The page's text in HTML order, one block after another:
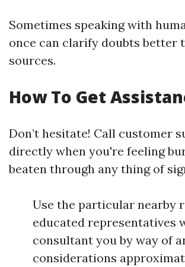
Sometimes speaking with
once can clarify doubts better
sources.
How To Get
Don’t hesitate! Call customer
directly when you're feeling
beaten through any thing of
Use the particular nearby
educated representatives
consultant you by way of
considerations